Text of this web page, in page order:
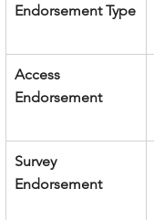
Endorsement Type
Access
Endorsement
Survey
Endorsement